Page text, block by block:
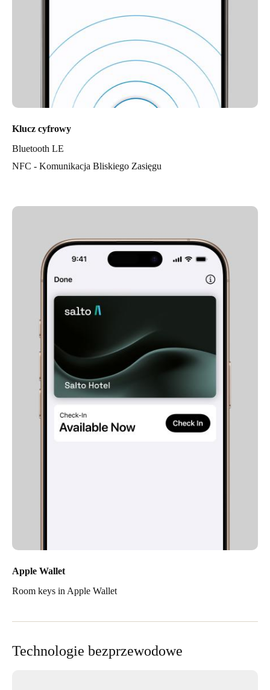
Klucz cyfrowy
Bluetooth LE
NFC - Komunikacja Bliskiego Zasięgu
Apple Wallet
Room keys in Apple Wallet
Technologie bezprzewodowe